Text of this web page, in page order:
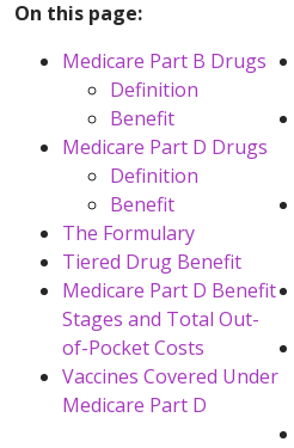
On this page:
Medicare Part B Drugs
Definition
Benefit
Medicare Part D Drugs
Definition
Benefit
The Formulary
Tiered Drug Benefit
Medicare Part D Benefit
Stages and Total Out-
of-Pocket Costs
Vaccines Covered Under
Medicare Part D